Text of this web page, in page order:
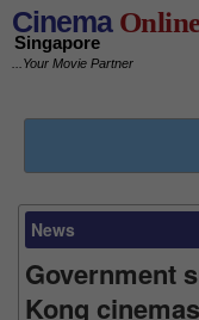
Cinema
Singapore
...Your Movie Partner
News
Government
Kong